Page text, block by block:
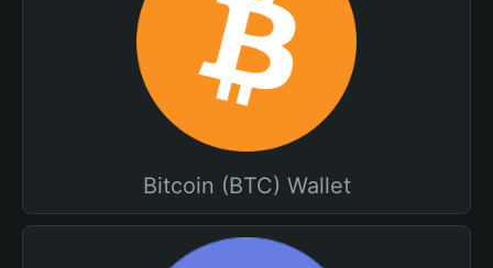
Bitcoin (BTC) Wallet